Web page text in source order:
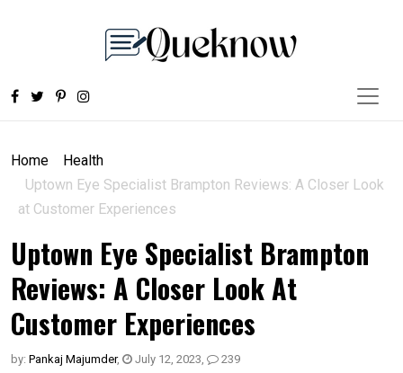
Home
Health
Uptown Eye Specialist Brampton Reviews: A Closer Look
at Customer Experiences
Uptown Eye Specialist Brampton
Reviews: A Closer Look At
Customer Experiences
by: Pankaj Majumder, July 12, 2023, 239